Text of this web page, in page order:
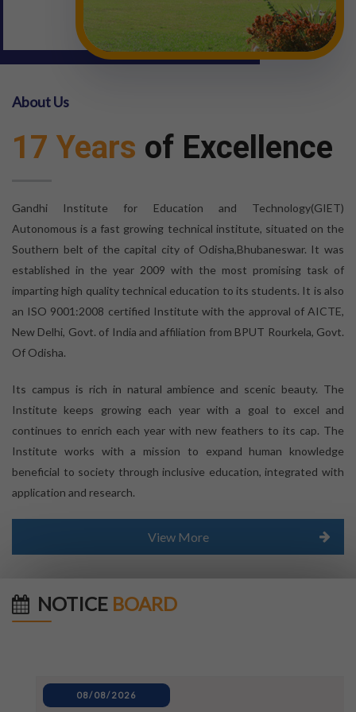
About Us
17 Years of Excellence
Gandhi Institute for Education and Technology(GIET)
Autonomous is a fast growing technical institute, situated on the
Southern belt of the capital city of Odisha,Bhubaneswar. It was
established in the year 2009 with the most promising task of
imparting high quality technical education to its students. It is also
an ISO 9001:2008 certified Institute with the approval of AICTE,
New Delhi, Govt. of India and affiliation from BPUT Rourkela, Govt.
Of Odisha.
Its campus is rich in natural ambience and scenic beauty. The
Institute keeps growing each year with a goal to excel and
continues to enrich each year with new feathers to its cap. The
Institute works with a mission to expand human knowledge
beneficial to society through inclusive education, integrated with
application and research.
View More
NOTICE BOARD
notice for World Mosquito Day